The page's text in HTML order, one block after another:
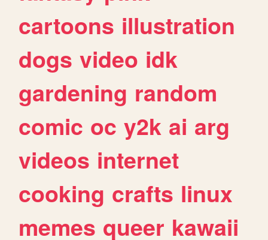
cartoons illustration
dogs video idk
gardening random
comic oc y2k ai arg
videos internet
cooking crafts linux
memes queer kawaii